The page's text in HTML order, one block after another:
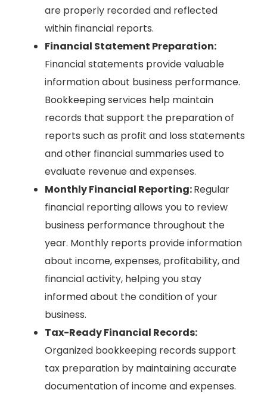
are properly recorded and reflected
within financial reports.
Financial Statement Preparation:
Financial statements provide valuable
information about business performance.
Bookkeeping services help maintain
records that support the preparation of
reports such as profit and loss statements
and other financial summaries used to
evaluate revenue and expenses.
Monthly Financial Reporting:Regular
financial reporting allows you to review
business performance throughout the
year. Monthly reports provide information
about income, expenses, profitability, and
financial activity, helping you stay
informed about the condition of your
business.
Tax-Ready Financial Records:
Organized bookkeeping records support
tax preparation by maintaining accurate
documentation of income and expenses.